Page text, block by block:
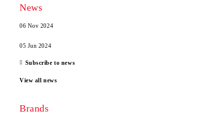
News
06 Nov 2024
05 Jun 2024
Subscribe to news
View all news
Brands